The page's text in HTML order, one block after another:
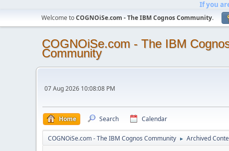
If you
Welcome toCOGNOiSe.com - The IBM Cognos Community.
COGNOiSe.com - The IBM
Community
07 Aug 2026 10:08:08 PM
Home Search Calendar
COGNOiSe.com - The IBM Cognos Community ► Archived